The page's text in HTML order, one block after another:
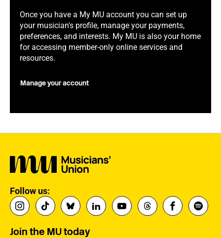
Once you have a My MU account you can set up
your musician's profile, manage your payments,
preferences, and interests. My MU is also your home
for accessing member-only online services and
resources.
Manage your account
Follow us:
Join the MU today